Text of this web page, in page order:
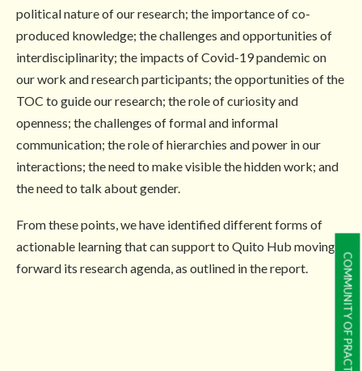
COMMUNITY OF PRACTICE
political nature of our research; the importance of co-
produced knowledge; the challenges and opportunities of
interdisciplinarity; the impacts of Covid-19 pandemic on
our work and research participants; the opportunities of the
TOC to guide our research; the role of curiosity and
openness; the challenges of formal and informal
communication; the role of hierarchies and power in our
interactions; the need to make visible the hidden work; and
the need to talk about gender.
From these points, we have identified different forms of
actionable learning that can support to Quito Hub moving
forward its research agenda, as outlined in the report.